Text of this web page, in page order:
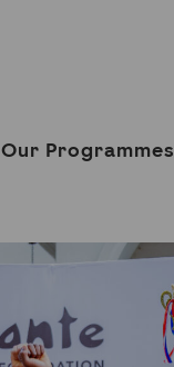
Our Programmes